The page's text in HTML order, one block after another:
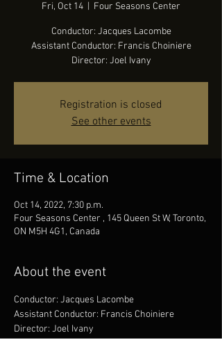
Fri, Oct 14 Four Seasons Center
Conductor: Jacques Lacombe
Assistant Conductor: Francis Choiniere
Director: Joel Ivany
Registration is closed
See other events
Time & Location
Oct 14, 2022, 7:30 p.m.
Four Seasons Center , 145 Queen St W, Toronto,
ON M5H 4G1, Canada
About the event
Conductor: Jacques Lacombe
Assistant Conductor: Francis Choiniere
Director: Joel Ivany